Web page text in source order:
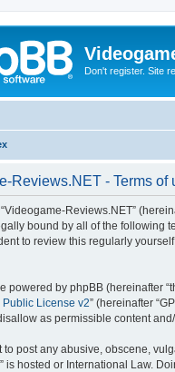
Don't register. Site
Reviews.NET - Terms of
Reviews.NET”
bound by all of the following
to review this regularly
powered by phpBB (hereinafter
License v2” (hereinafter
as permissible content
to post any abusive, obscene,
is hosted or International Law.